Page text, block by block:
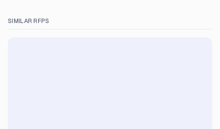
SIMILAR RFPS